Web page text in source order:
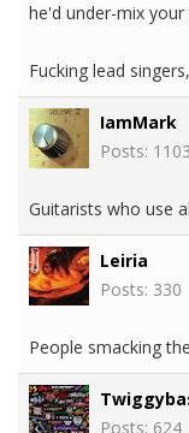
he'd under-mix your
Fucking lead
IamMark
Posts: 1103
Guitarists who use
Leiria
Posts: 330
People smacking
Posts: 624